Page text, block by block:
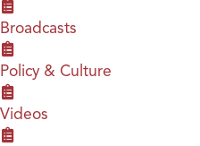
Broadcasts
Policy & Culture
Videos